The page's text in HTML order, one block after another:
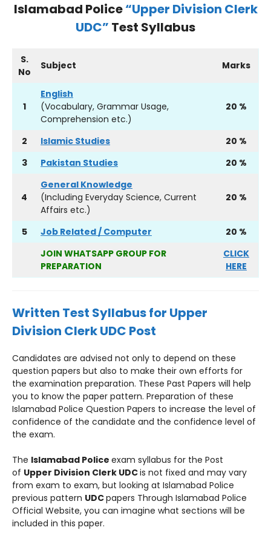
Islamabad Police“Upper Division Clerk
UDC” Test Syllabus
S.
No
Subject Marks
1
English
(Vocabulary, Grammar Usage,
Comprehension etc.)
20 %
2 Islamic Studies
20 %
3
Pakistan Studies 20 %
4
General Knowledge
(Including Everyday Science, Current
Affairs etc.)
20 %
5 Job Related / Computer
20 %
JOIN WHATSAPP GROUP FOR
PREPARATION
CLICK
HERE
Written Test Syllabus for Upper
Division Clerk UDC Post
Candidates are advised not only to depend on these
question papers but also to make their own efforts for
the examination preparation. These Past Papers will help
you to know the paper pattern. Preparation of these
Islamabad Police Question Papers to increase the level of
confidence of the candidate and the confidence level of
the exam.
The Islamabad Police exam syllabus for the Post
of Upper Division Clerk UDCis not fixed and may vary
from exam to exam, but looking at Islamabad Police
previous pattern UDCpapers Through Islamabad Police
Official Website, you can imagine what sections will be
included in this paper.